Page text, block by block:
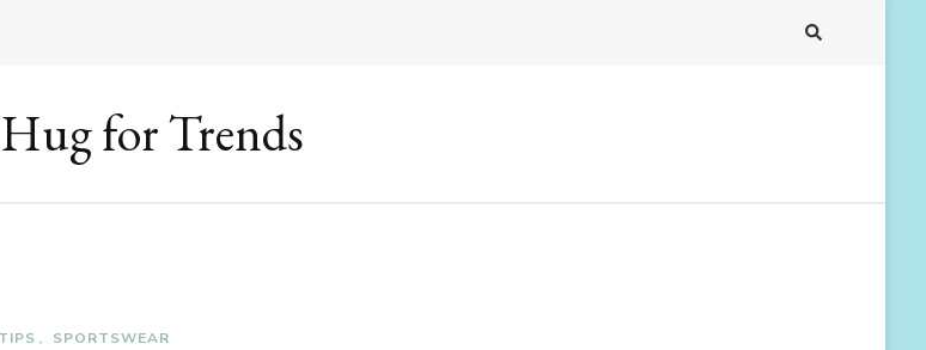
for Trends
SPORTSWEAR